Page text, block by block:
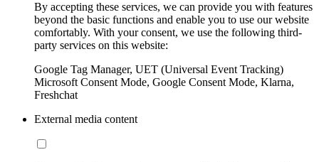
By accepting these services, we can provide you with features
beyond the basic functions and enable you to use our website
comfortably. With your consent, we use the following third-
party services on this website:
Google Tag Manager, UET (Universal Event Tracking)
Microsoft Consent Mode, Google Consent Mode, Klarna,
Freshchat
External media content